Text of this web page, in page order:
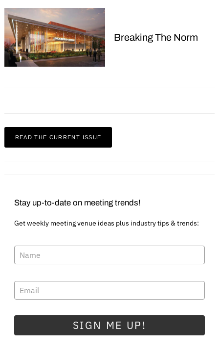
Breaking The Norm
READ THE CURRENT ISSUE
Stay up-to-date on meeting trends!
Get weekly meeting venue ideas plus industry tips & trends:
SIGN ME UP!